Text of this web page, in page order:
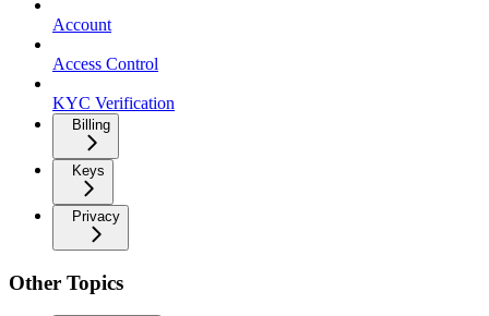
Account
Access Control
KYC Verification
Billing
Keys
Privacy
Other Topics